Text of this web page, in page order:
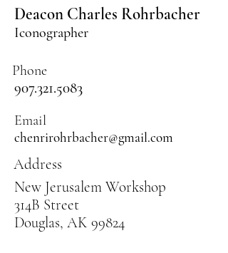
Deacon Charles Rohrbacher
Iconographer
Phone
907.321.5083
Email
chenrirohrbacher@gmail.com
Address
New Jerusalem Workshop
314B Street
Douglas, AK 99824